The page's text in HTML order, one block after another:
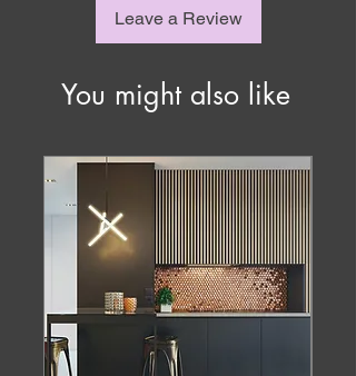
Leave a Review
You might also like